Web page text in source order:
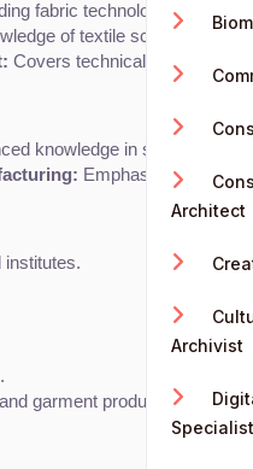
fabric technology, garment
of textile science,
Covers technical engineering
knowledge in specialized
Emphasizes
institutes.
garment production.
Architect
Archivist
Specialist